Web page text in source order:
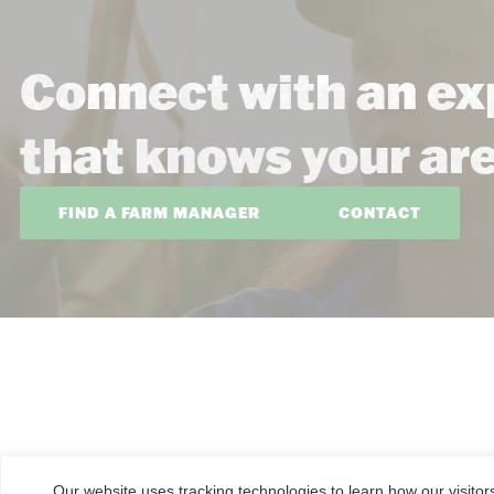
Connect with an
that knows your
FIND A FARM MANAGER CONTACT
CORPORATE FARM & RANCH REAL ESTATE